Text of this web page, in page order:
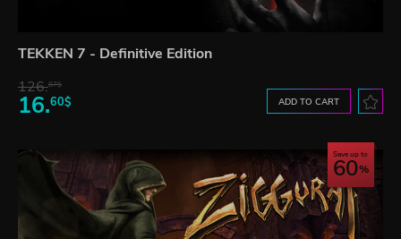
TEKKEN 7 - Definitive Edition
126.87$
16.60$ ADD TO CART
Save up to
60